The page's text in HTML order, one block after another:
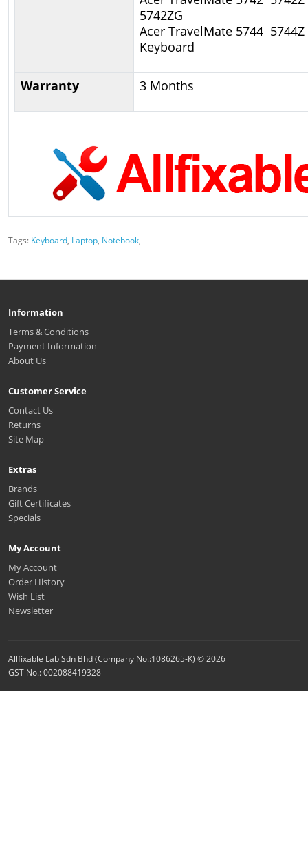
5742ZG
Acer TravelMate 5744 5744Z
Keyboard
Warranty 3 Months
Tags: Keyboard, Laptop, Notebook,
Information
Terms & Conditions
Payment Information
About Us
Customer Service
Contact Us
Returns
Site Map
Extras
Brands
Gift Certificates
Specials
My Account
My Account
Order History
Wish List
Newsletter
Allfixable Lab Sdn Bhd (Company No.:1086265-K) © 2026
GST No.: 002088419328